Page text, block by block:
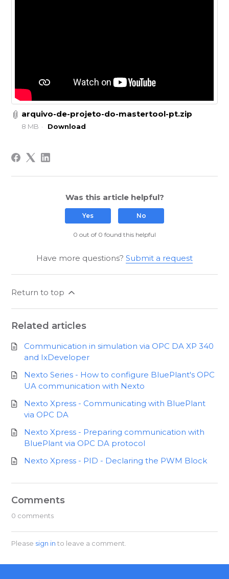
arquivo-de-projeto-do-mastertool-pt.zip
8 MB Download
Was this article helpful?
Yes No
0 out of 0 found this helpful
Have more questions? Submit a request
Return to top
Related articles
Communication in simulation via OPC DA XP 340
and IxDeveloper
Nexto Series - How to configure BluePlant's OPC
UA communication with Nexto
Nexto Xpress - Communicating with BluePlant
via OPC DA
Nexto Xpress - Preparing communication with
BluePlant via OPC DA protocol
Nexto Xpress - PID - Declaring the PWM Block
Comments
0 comments
Please sign in to leave a comment.